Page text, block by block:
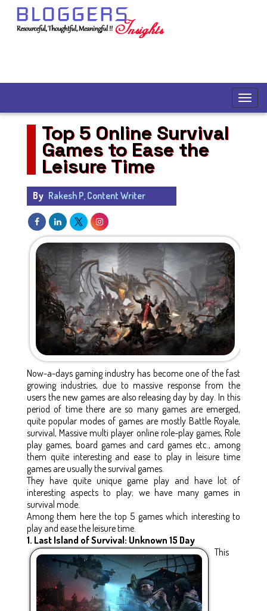
Top 5 Online Survival
Games to Ease the
Leisure Time
By Rakesh P, Content Writer
Now-a-days gaming industry has become one of the fast
growing industries, due to massive response from the
users the new games are also releasing day by day. In this
period of time there are so many games are emerged,
quite popular modes of games are mostly Battle Royale,
survival, Massive multi player online role-play games, Role
play games, board games and card games etc., among
them quite interesting and ease to play in leisure time
games are usually the survival games.
They have quite unique game play and have lot of
interesting aspects to play; we have many games in
survival mode.
Among them here the top 5 games which interesting to
play and ease the leisure time.
1. Last Island of Survival: Unknown 15 Day
This